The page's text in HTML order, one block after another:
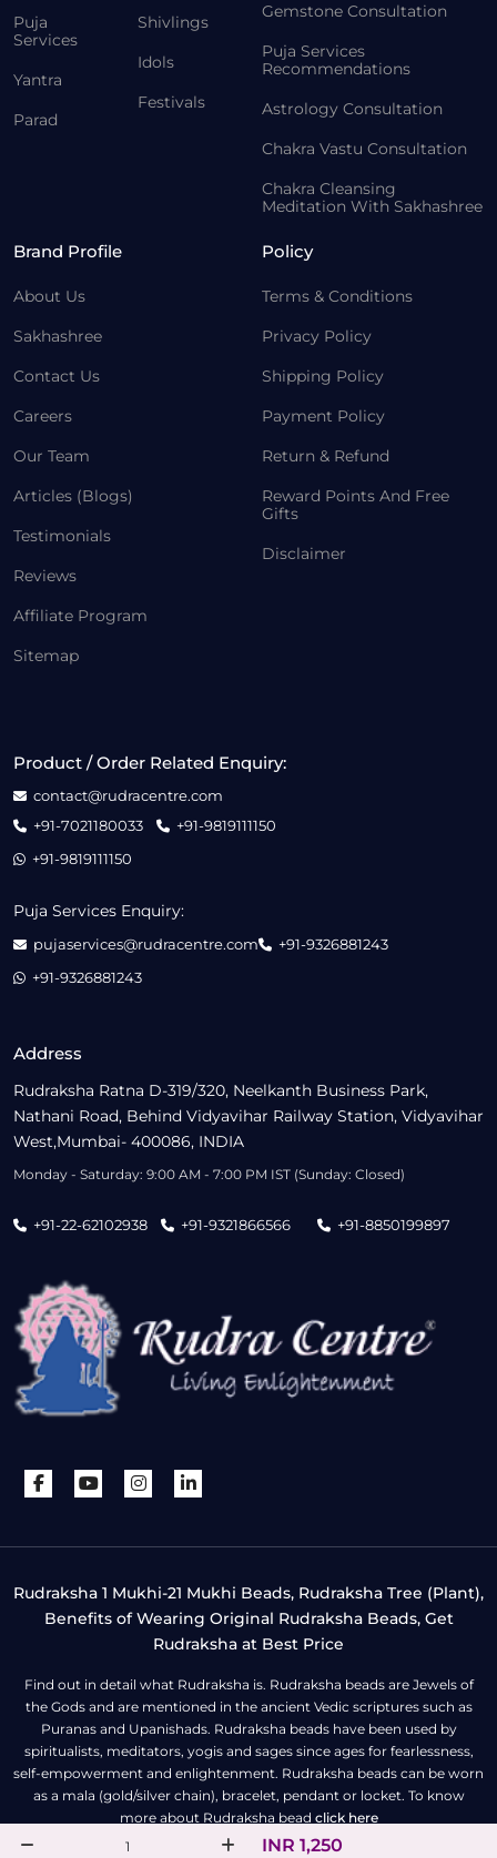
INR 1,250
Puja
Services
Yantra
Parad
Shivlings
Idols
Festivals
Gemstone Consultation
Puja Services
Recommendations
Astrology Consultation
Chakra Vastu Consultation
Chakra Cleansing
Meditation With Sakhashree
Brand Profile
About Us
Sakhashree
Contact Us
Careers
Our Team
Articles (Blogs)
Testimonials
Reviews
Affiliate Program
Sitemap
Policy
Terms & Conditions
Privacy Policy
Shipping Policy
Payment Policy
Return & Refund
Reward Points And Free
Gifts
Disclaimer
Address
Rudraksha Ratna D-319/320, Neelkanth Business Park,
Nathani Road, Behind Vidyavihar Railway Station, Vidyavihar
West,Mumbai- 400086, INDIA
Monday - Saturday: 9:00 AM - 7:00 PM IST (Sunday: Closed)
+91-22-62102938 +91-9321866566 +91-8850199897
Product / Order Related Enquiry:
contact@rudracentre.com
+91-7021180033
+91-9819111150
+91-9819111150
Puja Services Enquiry:
pujaservices@rudracentre.com
+91-9326881243
+91-9326881243
Rudraksha 1 Mukhi-21 Mukhi Beads, Rudraksha Tree (Plant),
Benefits of Wearing Original Rudraksha Beads, Get
Rudraksha at Best Price
Find out in detail what Rudraksha is. Rudraksha beads are Jewels of
the Gods and are mentioned in the ancient Vedic scriptures such as
Puranas and Upanishads. Rudraksha beads have been used by
spiritualists, meditators, yogis and sages since ages for fearlessness,
self-empowerment and enlightenment. Rudraksha beads can be worn
as a mala (gold/silver chain), bracelet, pendant or locket. To know
more about Rudraksha bead click here